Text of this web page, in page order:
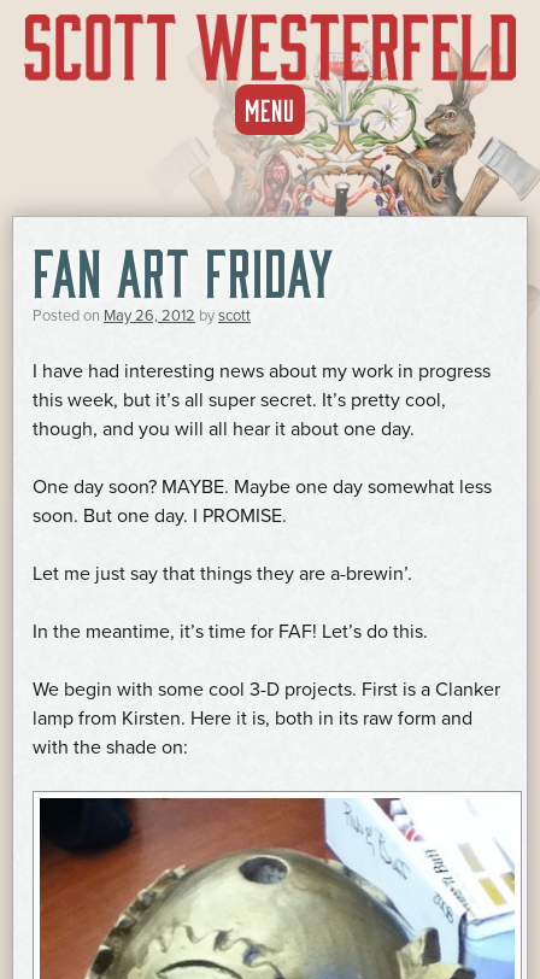
MENU SKIP
TO
CONTENT
FAN ART FRIDAY
Posted on May 26, 2012 byscott
I have had interesting news about my work in progress
this week, but it’s all super secret. It’s pretty cool,
though, and you will all hear it about one day.
One day soon? MAYBE. Maybe one day somewhat less
soon. But one day. I PROMISE.
Let me just say that things they are a-brewin’.
In the meantime, it’s time for FAF! Let’s do this.
We begin with some cool 3-D projects. First is a Clanker
lamp from Kirsten. Here it is, both in its raw form and
with the shade on: